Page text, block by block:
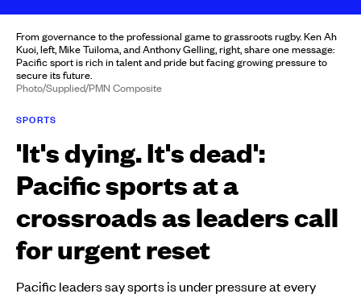
From governance to the professional game to grassroots rugby. Ken Ah
Kuoi, left, Mike Tuiloma, and Anthony Gelling, right, share one message:
Pacific sport is rich in talent and pride but facing growing pressure to
secure its future.
Photo/Supplied/PMN Composite
SPORTS
'It's dying. It's dead':
Pacific sports at a
crossroads as leaders call
for urgent reset
Pacific leaders say sports is under pressure at every